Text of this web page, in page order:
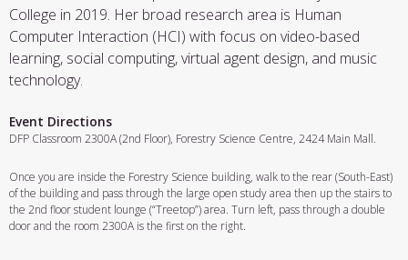
College in 2019. Her broad research area is Human
Computer Interaction (HCI) with focus on video-based
learning, social computing, virtual agent design, and music
technology.
Event Directions
DFP Classroom 2300A (2nd Floor), Forestry Science Centre, 2424 Main Mall.
Once you are inside the Forestry Science building, walk to the rear (South-East)
of the building and pass through the large open study area then up the stairs to
the 2nd floor student lounge (“Treetop”) area. Turn left, pass through a double
door and the room 2300A is the first on the right.